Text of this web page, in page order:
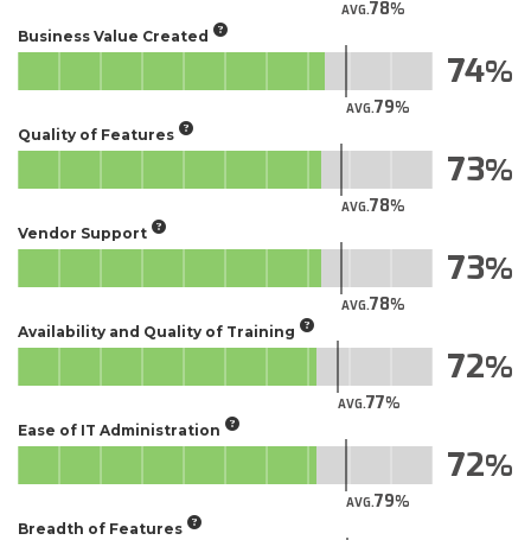
AVG.78
Business Value Created
AVG.79
74
Quality of Features
AVG.78
73
Vendor Support
AVG.78
73
Availability and Quality of Training
AVG.77
72
Ease of IT Administration
AVG.79
72
Breadth of Features